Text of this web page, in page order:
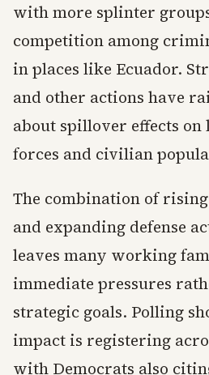
with more splinter
competition among
in places like Ecuador.
and other actions have
about spillover effects
forces and civilian
The combination of
and expanding defense
leaves many working
immediate pressures
strategic goals. Polling
impact is registering
with Democrats also